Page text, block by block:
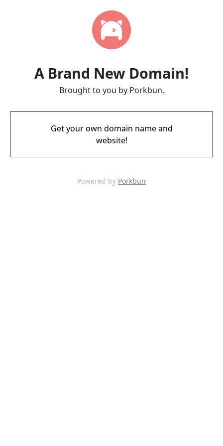
A Brand New Domain!
Brought to you by Porkbun.
Get your own domain name and
website!
Powered by Porkbun